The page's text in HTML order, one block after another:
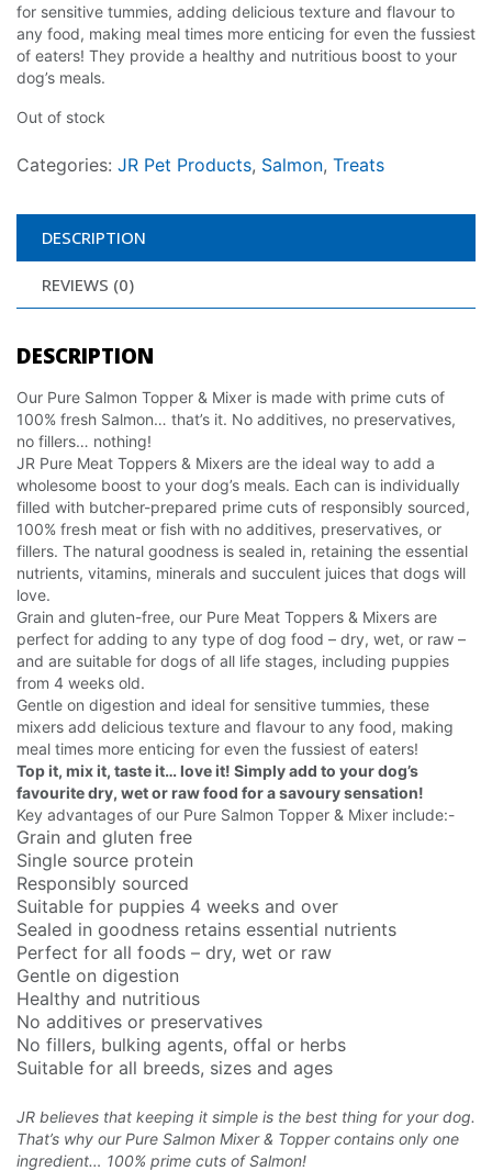
for sensitive tummies, adding delicious texture and flavour to
any food, making meal times more enticing for even the fussiest
of eaters! They provide a healthy and nutritious boost to your
dog’s meals.
Out of stock
Categories: JR Pet Products, Salmon, Treats
DESCRIPTION
REVIEWS (0)
DESCRIPTION
Our Pure Salmon Topper & Mixer is made with prime cuts of
100% fresh Salmon… that’s it. No additives, no preservatives,
no fillers… nothing!
JR Pure Meat Toppers & Mixers are the ideal way to add a
wholesome boost to your dog’s meals. Each can is individually
filled with butcher-prepared prime cuts of responsibly sourced,
100% fresh meat or fish with no additives, preservatives, or
fillers. The natural goodness is sealed in, retaining the essential
nutrients, vitamins, minerals and succulent juices that dogs will
love.
Grain and gluten-free, our Pure Meat Toppers & Mixers are
perfect for adding to any type of dog food – dry, wet, or raw –
and are suitable for dogs of all life stages, including puppies
from 4 weeks old.
Gentle on digestion and ideal for sensitive tummies, these
mixers add delicious texture and flavour to any food, making
meal times more enticing for even the fussiest of eaters!
Top it, mix it, taste it… love it! Simply add to your dog’s
favourite dry, wet or raw food for a savoury sensation!
Key advantages of our Pure Salmon Topper & Mixer include:-
Grain and gluten free
Single source protein
Responsibly sourced
Suitable for puppies 4 weeks and over
Sealed in goodness retains essential nutrients
Perfect for all foods – dry, wet or raw
Gentle on digestion
Healthy and nutritious
No additives or preservatives
No fillers, bulking agents, offal or herbs
Suitable for all breeds, sizes and ages
JR believes that keeping it simple is the best thing for your dog.
That’s why our Pure Salmon Mixer & Topper contains only one
ingredient… 100% prime cuts of Salmon!